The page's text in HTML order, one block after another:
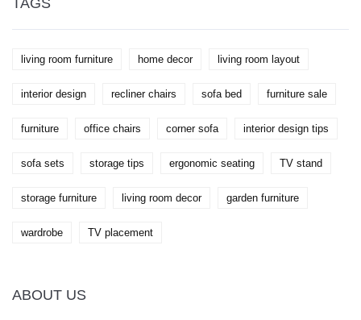
TAGS
living room furniture home decor living room layout
interior design recliner chairs sofa bed furniture sale
furniture office chairs corner sofa interior design tips
sofa sets storage tips ergonomic seating TV stand
storage furniture living room decor garden furniture
wardrobe TV placement
ABOUT US